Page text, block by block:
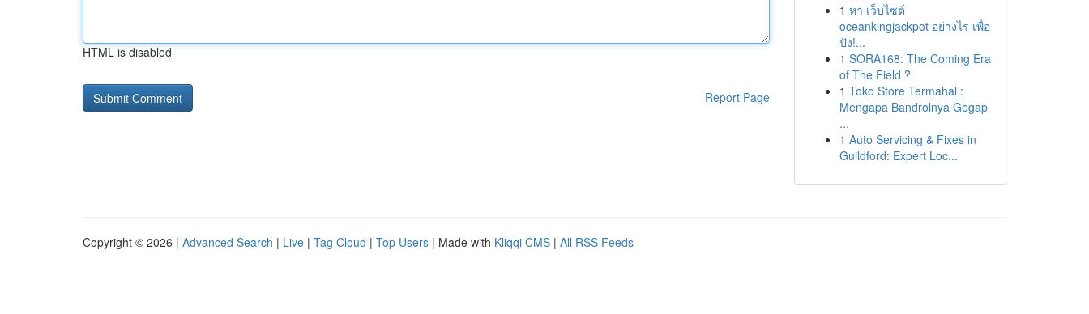
HTML is disabled
Report Page
1 หา เว็บไซต์
oceankingjackpot อย่างไร เพื่อ
ปัง!...
1 SORA168: The Coming Era
of The Field ?
1 Toko Store Termahal :
Mengapa Bandrolnya Gegap
...
1 Auto Servicing & Fixes in
Guildford: Expert Loc...
Copyright © 2026 | Advanced Search | Live | Tag Cloud | Top Users | Made with Kliqqi CMS | All RSS Feeds